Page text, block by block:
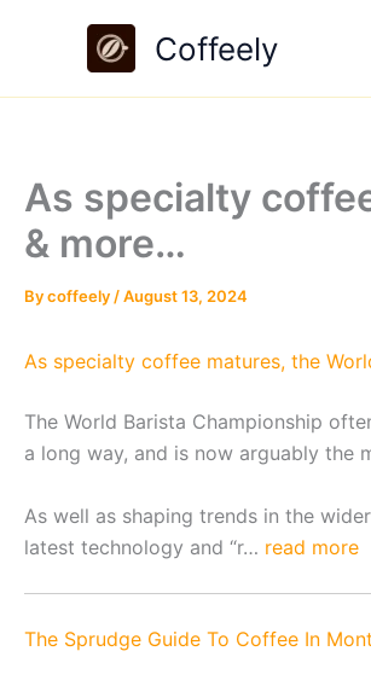
Coffeely
As specialty
& more…
Bycoffeely /August 13, 2024
As specialty coffee matures, the
The World Barista Championship
a long way, and is now arguably
As well as shaping trends in the
latest technology and “r… read more
The Sprudge Guide To Coffee In